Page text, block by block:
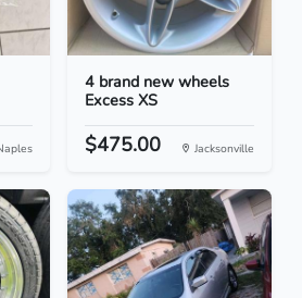
4 brand new wheels
Excess XS
$475.00 Jacksonville